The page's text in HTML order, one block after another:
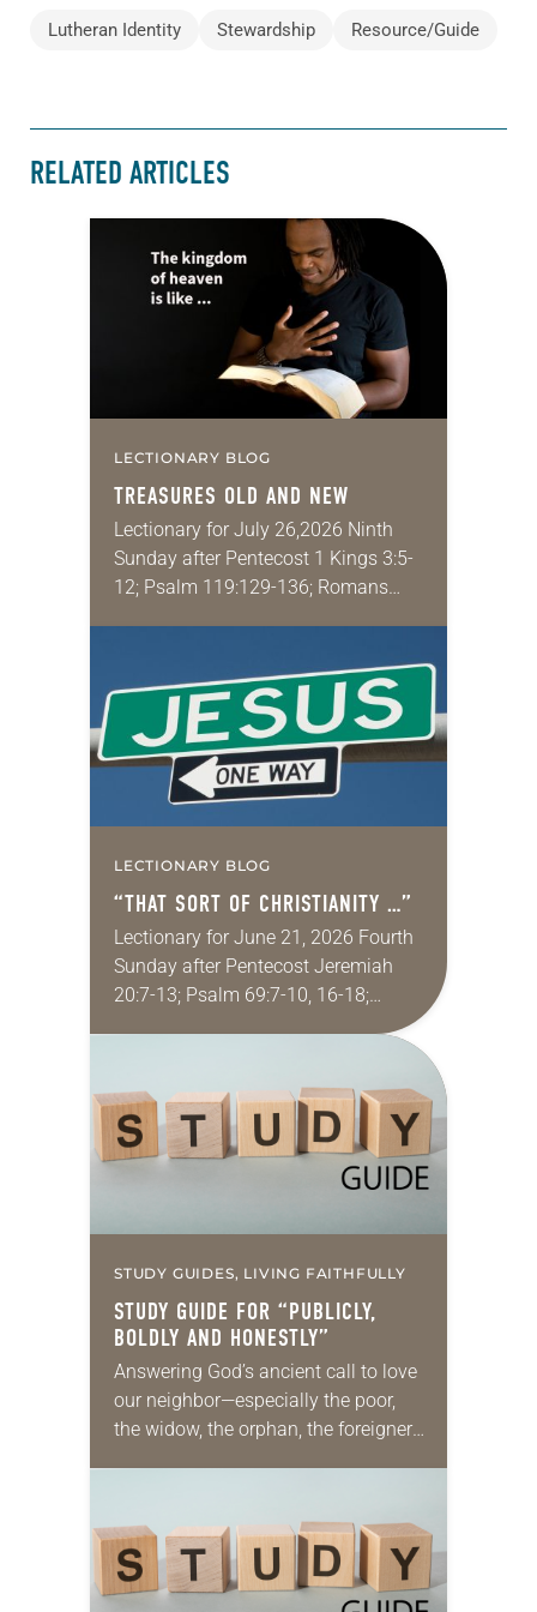
Lutheran Identity Stewardship Resource/Guide
RELATED ARTICLES
LECTIONARY BLOG
TREASURES OLD AND NEW
Lectionary for July 26,2026 Ninth
Sunday after Pentecost 1 Kings 3:5-
12; Psalm 119:129-136; Romans
several years. Around the…
LECTIONARY BLOG
“THAT SORT OF CHRISTIANITY …”
Lectionary for June 21, 2026 Fourth
Sunday after Pentecost Jeremiah
20:7-13; Psalm 69:7-10, 16-18;
Romans 6:1-11; Matthew 10:24-39
STUDY GUIDES, LIVING FAITHFULLY
STUDY GUIDE FOR “PUBLICLY,
BOLDLY AND HONESTLY”
Answering God’s ancient call to love
our neighbor—especially the poor,
the widow, the orphan, the foreigner,
provision…